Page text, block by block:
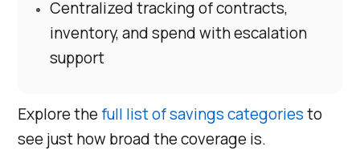
Centralized tracking of contracts,
inventory, and spend with escalation
support
Explore thefull list of savings categoriesto
see just how broad the coverage is.